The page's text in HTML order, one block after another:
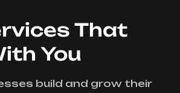
That
You
build and grow their